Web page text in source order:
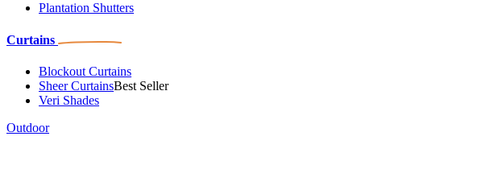
Plantation Shutters
Curtains
Blockout Curtains
Sheer CurtainsBest Seller
Veri Shades
Outdoor